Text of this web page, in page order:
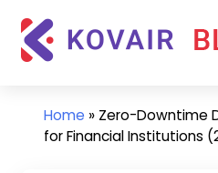
content
Updates
and
Home » Zero-Downtime
for Financial Institutions